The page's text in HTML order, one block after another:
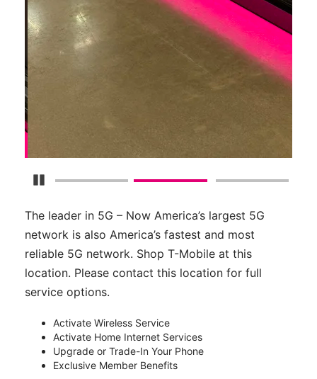
Pause Carousel
The leader in 5G – Now America’s largest 5G
network is also America’s fastest and most
reliable 5G network. Shop T-Mobile at this
location. Please contact this location for full
service options.
Activate Wireless Service
Activate Home Internet Services
Upgrade or Trade-In Your Phone
Exclusive Member Benefits